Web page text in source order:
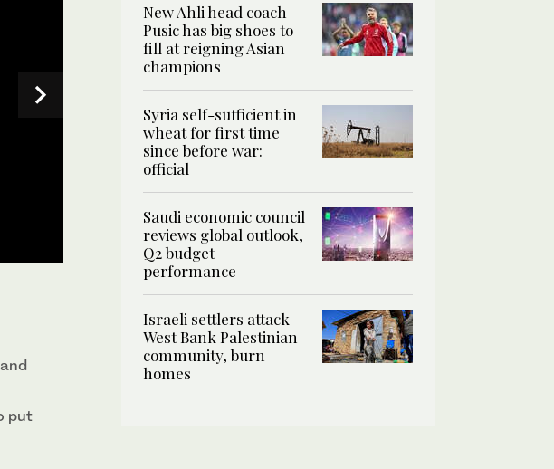
put
New Ahli head coach
Pusic has big shoes to
fill at reigning Asian
champions
Syria self-sufficient in
wheat for first time
since before war:
official
Saudi economic council
reviews global outlook,
Q2 budget
performance
Israeli settlers attack
West Bank Palestinian
community, burn
homes